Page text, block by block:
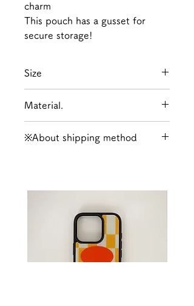
charm
This pouch has a gusset for
secure storage!
Size
150mm Depth 45mm
Material.
※About shipping method
either Kuroneko Yu-
Packet/Letter Pack Plus or
Takkyubin (Yu-Pack for
Okinawa Prefecture).
For more information about
shipping,click here